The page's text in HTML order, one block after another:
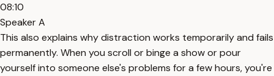
08:10
Speaker A
This also explains why distraction works temporarily and fails
permanently. When you scroll or binge a show or pour
yourself into someone else's problems for a few hours, you're